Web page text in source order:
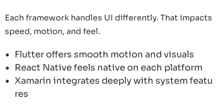
Each framework handles UI differently. That impacts
speed, motion, and feel.
Flutter offers smooth motion and visuals
React Native feels native on each platform
Xamarin integrates deeply with system featu
res